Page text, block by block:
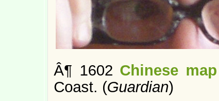
Â¶ 1602 Chinese
Coast. (Guardian)